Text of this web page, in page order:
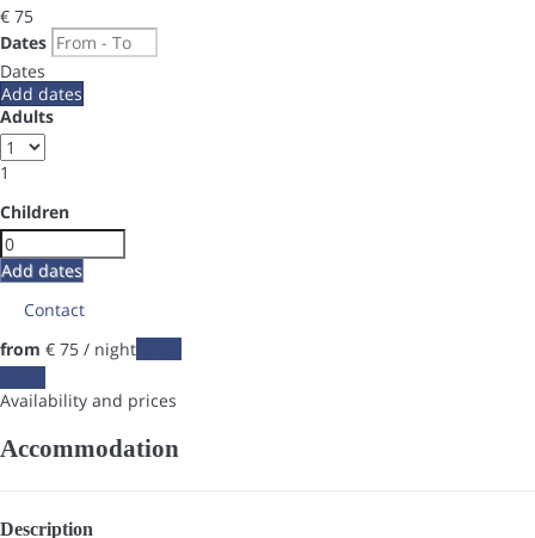
€ 75
Dates
Dates
Add dates
Adults
1
Children
Add dates
Contact
from € 75 / night
Availability and prices
Accommodation
Description